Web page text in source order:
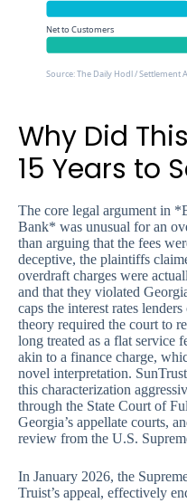
Net to Customers
Source: The Daily Hodl / Settlement
Why Did
15 Years to
The core legal argument in
Bank* was unusual for an
than arguing that the fees
deceptive, the plaintiffs
overdraft charges were
and that they violated
caps the interest rates
theory required the court to
long treated as a flat service
akin to a finance charge,
novel interpretation.
this characterization
through the State Court of
Georgia’s appellate courts,
review from the U.S.
In January 2026, the
Truist’s appeal, effectively